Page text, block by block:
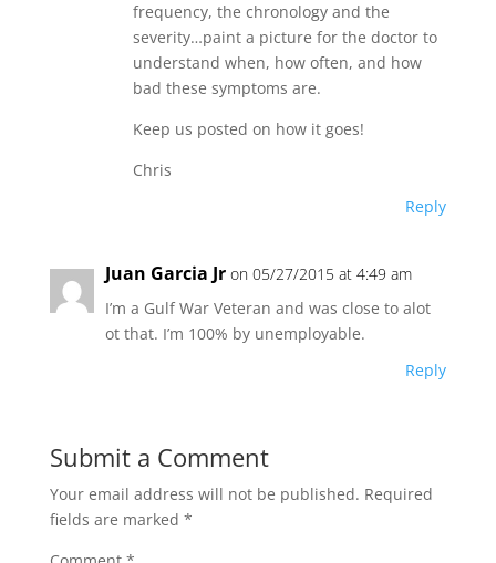
frequency, the chronology and the
severity…paint a picture for the doctor to
understand when, how often, and how
bad these symptoms are.
Keep us posted on how it goes!
Chris
Reply
Juan Garcia Jr on 05/27/2015 at 4:49 am
I’m a Gulf War Veteran and was close to alot
ot that. I’m 100% by unemployable.
Reply
Submit a Comment
Your email address will not be published. Required
fields are marked *